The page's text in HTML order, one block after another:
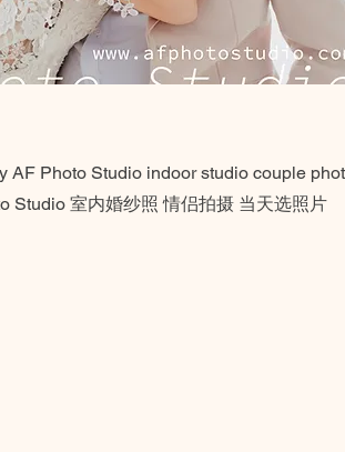
AF Photo Studio indoor studio couple
Studio 室内婚纱照 情侣拍摄 当天选照片